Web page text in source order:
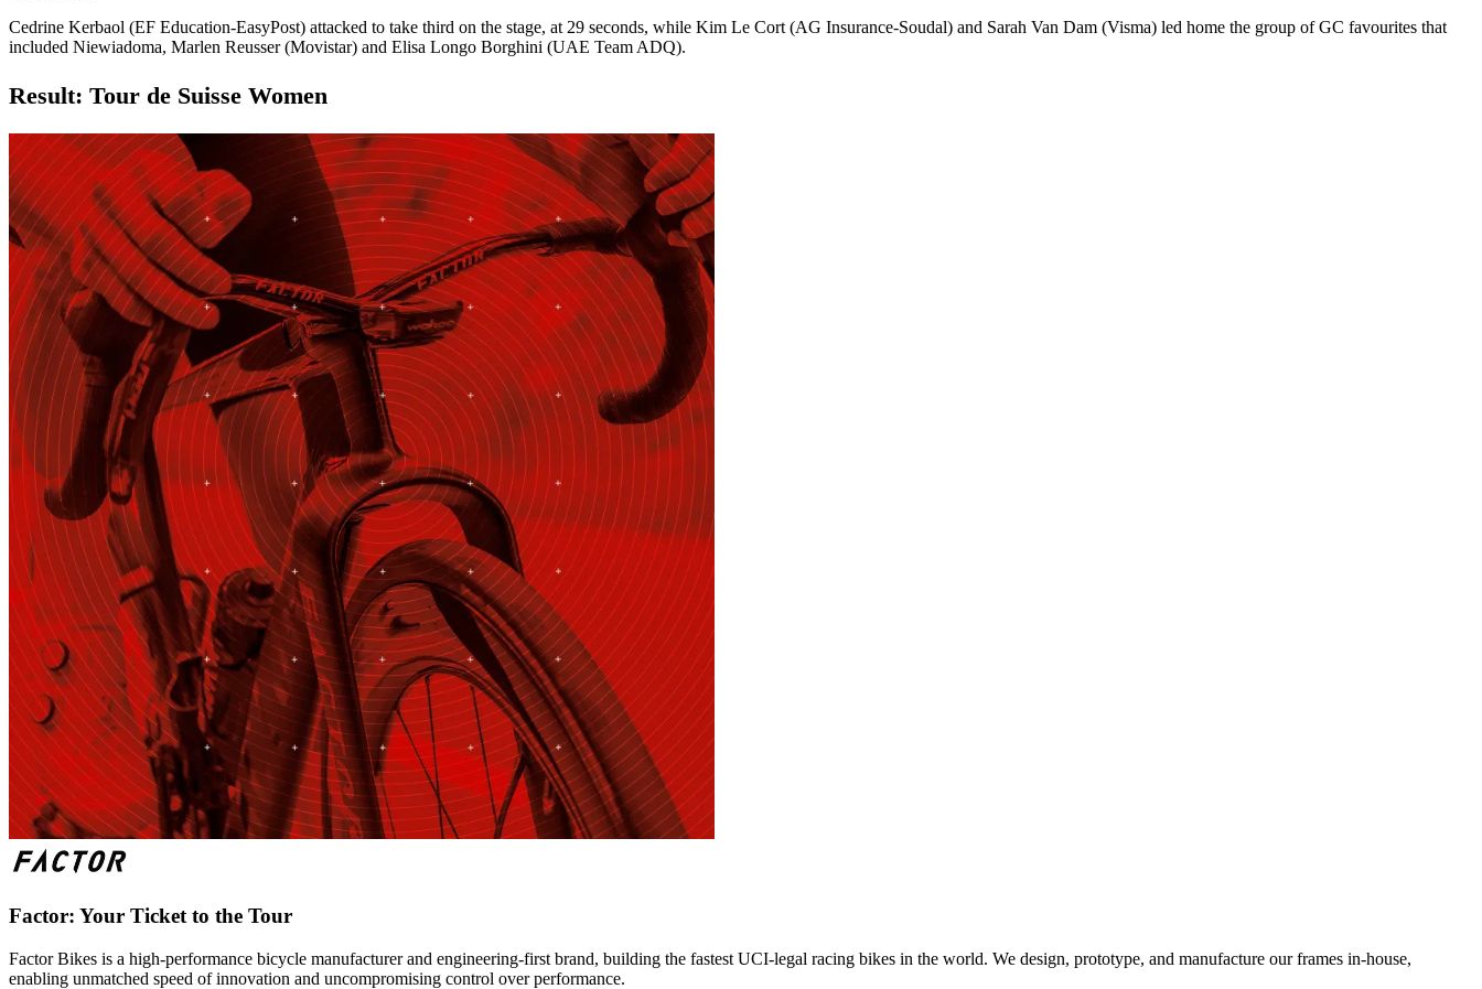
Cedrine Kerbaol (EF Education-EasyPost) attacked to take third on the stage, at 29 seconds, while Kim Le Cort (AG Insurance-Soudal) and Sarah Van Dam (Visma) led home the group of GC favourites that
included Niewiadoma, Marlen Reusser (Movistar) and Elisa Longo Borghini (UAE Team ADQ).
Result: Tour de Suisse Women
Factor: Your Ticket to the Tour
Factor Bikes is a high-performance bicycle manufacturer and engineering-first brand, building the fastest UCI-legal racing bikes in the world. We design, prototype, and manufacture our frames in-house,
enabling unmatched speed of innovation and uncompromising control over performance.